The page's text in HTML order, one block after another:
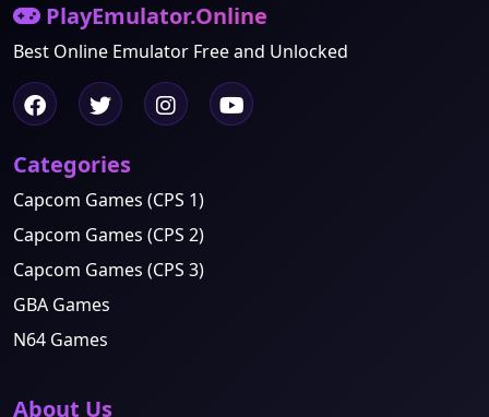
PlayEmulator.Online
Best Online Emulator Free and Unlocked
Categories
Capcom Games (CPS 1)
Capcom Games (CPS 2)
Capcom Games (CPS 3)
GBA Games
N64 Games
About Us